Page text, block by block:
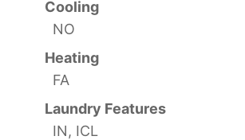
Cooling
NO
Heating
FA
Laundry Features
IN, ICL